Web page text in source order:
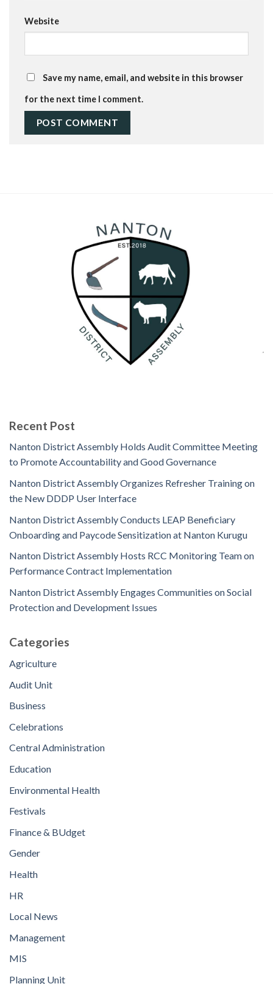
Website
Save my name, email, and website in this browser
for the next time I comment.
Recent Post
Nanton District Assembly Holds Audit Committee Meeting
to Promote Accountability and Good Governance
Nanton District Assembly Organizes Refresher Training on
the New DDDP User Interface
Nanton District Assembly Conducts LEAP Beneficiary
Onboarding and Paycode Sensitization at Nanton Kurugu
Nanton District Assembly Hosts RCC Monitoring Team on
Performance Contract Implementation
Nanton District Assembly Engages Communities on Social
Protection and Development Issues
Categories
Agriculture
Audit Unit
Business
Celebrations
Central Administration
Education
Environmental Health
Festivals
Finance & BUdget
Gender
Health
HR
Local News
Management
MIS
Planning Unit